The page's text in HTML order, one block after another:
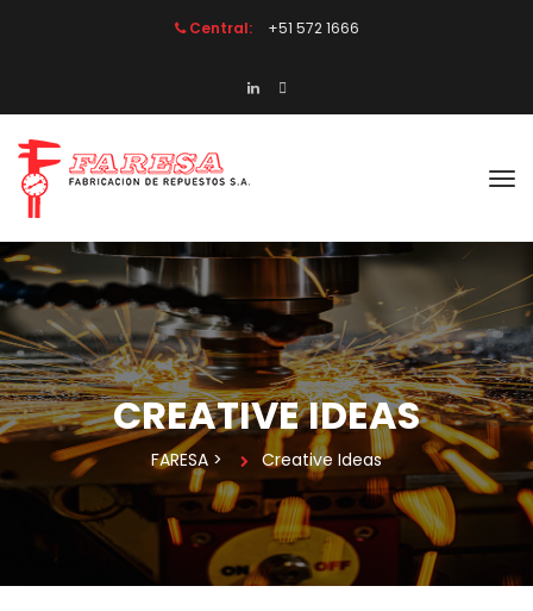
Central: +51 572 1666
CREATIVE IDEAS
FARESA > Creative Idea